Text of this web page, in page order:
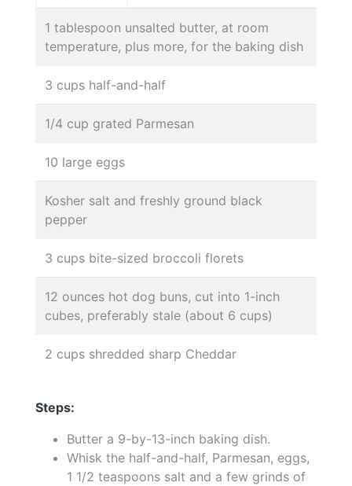
1 tablespoon unsalted butter, at room
temperature, plus more, for the baking dish
3 cups half-and-half
1/4 cup grated Parmesan
10 large eggs
Kosher salt and freshly ground black
pepper
3 cups bite-sized broccoli florets
12 ounces hot dog buns, cut into 1-inch
cubes, preferably stale (about 6 cups)
2 cups shredded sharp Cheddar
Steps:
Butter a 9-by-13-inch baking dish.
Whisk the half-and-half, Parmesan, eggs,
1 1/2 teaspoons salt and a few grinds of